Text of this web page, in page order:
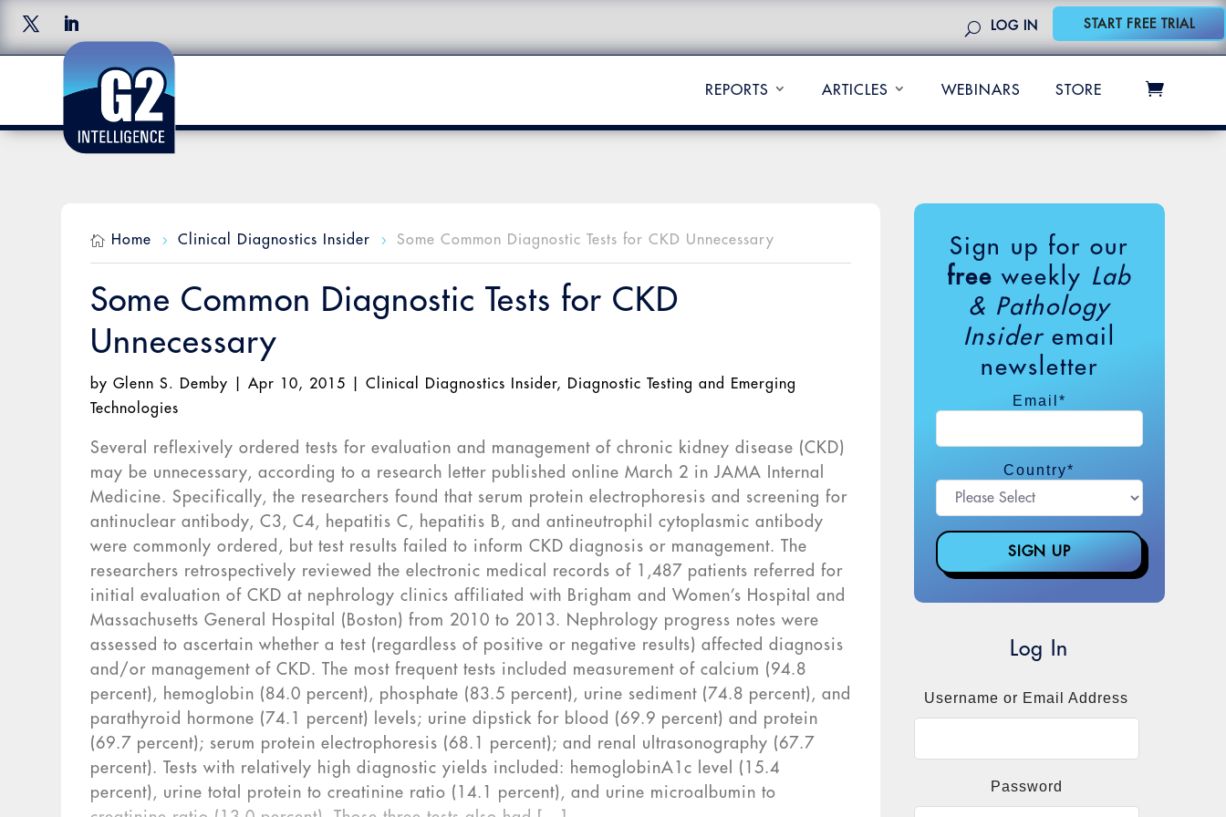
LOG IN START FREE TRIAL
REPORTS ARTICLES WEBINARS STORE
 Home 5 Clinical Diagnostics Insider 5 Some Common Diagnostic Tests for CKD Unnecessary
Some Common Diagnostic Tests for CKD
Unnecessary
byGlenn S. Demby |Apr 10, 2015 |Clinical Diagnostics Insider,
Diagnostic Testing and Emerging
Technologies
Several reflexively ordered tests for evaluation and management of chronic kidney disease (CKD)
may be unnecessary, according to a research letter published online March 2 in JAMA Internal
Medicine. Specifically, the researchers found that serum protein electrophoresis and screening for
antinuclear antibody, C3, C4, hepatitis C, hepatitis B, and antineutrophil cytoplasmic antibody
were commonly ordered, but test results failed to inform CKD diagnosis or management. The
researchers retrospectively reviewed the electronic medical records of 1,487 patients referred for
initial evaluation of CKD at nephrology clinics affiliated with Brigham and Women’s Hospital and
Massachusetts General Hospital (Boston) from 2010 to 2013. Nephrology progress notes were
assessed to ascertain whether a test (regardless of positive or negative results) affected diagnosis
and/or management of CKD. The most frequent tests included measurement of calcium (94.8
percent), hemoglobin (84.0 percent), phosphate (83.5 percent), urine sediment (74.8 percent), and
parathyroid hormone (74.1 percent) levels; urine dipstick for blood (69.9 percent) and protein
(69.7 percent); serum protein electrophoresis (68.1 percent); and renal ultrasonography (67.7
percent). Tests with relatively high diagnostic yields included: hemoglobinA1c level (15.4
percent), urine total protein to creatinine ratio (14.1 percent), and urine microalbumin to
Sign up for our
free weekly Lab
& Pathology
Insideremail
newsletter
Email *
Country*
Log In
Username or Email Address
Password